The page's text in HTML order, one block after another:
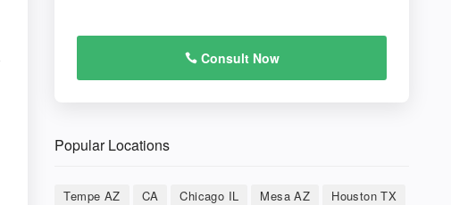
Consult Now
Popular Locations
Tempe AZ CA Chicago IL Mesa AZ
Houston TX